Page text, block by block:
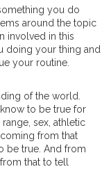
you do
around the topic
involved in this
doing your thing and
your routine.
of the world.
to be true for
sex, athletic
from that
be true. And from
that to tell